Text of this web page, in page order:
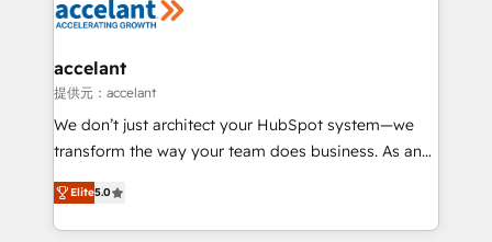
de la productivité des équipes Notre équipe de 30
avec un engagement total, alignant processus
métiers et technologie, et guidant vos équipes à
travers le changement, tout en centrant vos objectifs
d’entreprise. Grâce à une méthodologie éprouvée
rapidement vos enjeux et intégrons parfaitement
HubSpot dans votre organisation. Pour toute
accelant
提供元：accelant
We don’t just architect your HubSpot system—we
transform the way your team does business. As an
Elite HubSpot Solutions Partner, we specialize in
creating tailored, end-to-end CRM solutions that
accelerate growth, improve operational efficiency,
Elite5.0